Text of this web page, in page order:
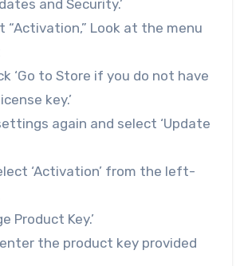
and Security.’
“Activation,” Look at the menu
‘Go to Store if you do not have
key.’
again and select ‘Update
‘Activation’ from the left-
Product Key.’
the product key provided